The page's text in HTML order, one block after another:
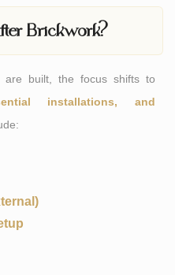
Brickwork?
are built, the focus shifts to
installations, and